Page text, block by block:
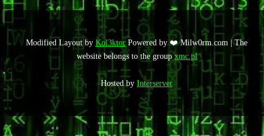
Modified Layout by Kol3ktor Powered by ❤️ Milw0rm.com | The
website belongs to the groupxmc.pl
Hosted by Interserver